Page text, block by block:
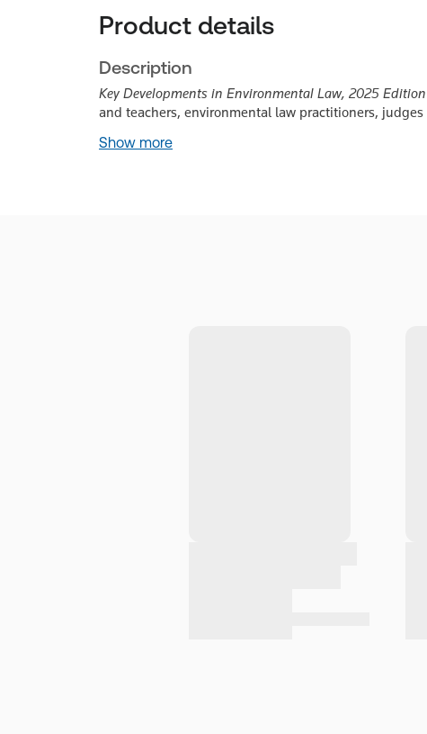
Product details
Description
Key Developments in Environmental Law, 2025 Edition
and teachers, environmental law practitioners,
Show more